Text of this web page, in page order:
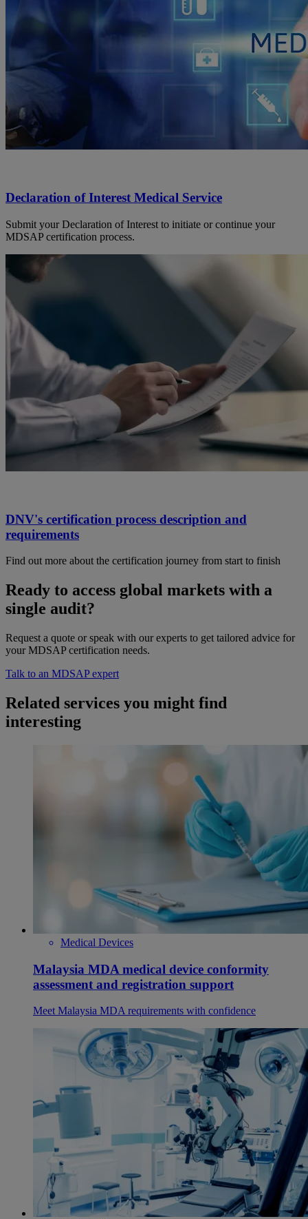
Declaration of Interest Medical Service
Submit your Declaration of Interest to initiate or continue your
MDSAP certification process.
DNV's certification process description and
requirements
Find out more about the certification journey from start to finish
Ready to access global markets with a
single audit?
Request a quote or speak with our experts to get tailored advice for
your MDSAP certification needs.
Talk to an MDSAP expert
Related services you might find
interesting
Medical Devices
Malaysia MDA medical device conformity
assessment and registration support
Meet Malaysia MDA requirements with confidence